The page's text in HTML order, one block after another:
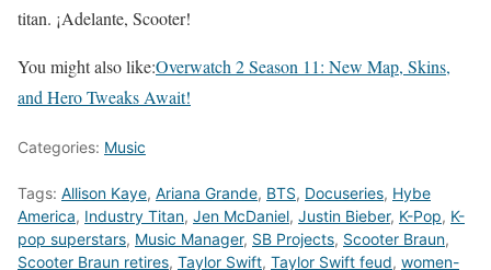
titan. ¡Adelante, Scooter!
You might also like:Overwatch 2 Season 11: New Map, Skins,
and Hero Tweaks Await!
Categories: Music
Tags: Allison Kaye, Ariana Grande, BTS, Docuseries, Hybe
America, Industry Titan, Jen McDaniel, Justin Bieber, K-Pop, K-
pop superstars, Music Manager, SB Projects, Scooter Braun,
Scooter Braun retires, Taylor Swift, Taylor Swift feud, women-